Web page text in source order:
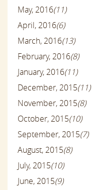
May, 2016(11)
April, 2016(6)
March, 2016(13)
February, 2016(8)
January, 2016(11)
December, 2015(11)
November, 2015(8)
October, 2015(10)
September, 2015(7)
August, 2015(8)
July, 2015(10)
June, 2015(9)